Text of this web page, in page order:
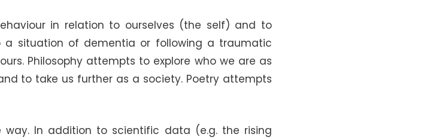
in relation to ourselves (the self) and to
a situation of dementia or following a traumatic
Philosophy attempts to explore who we are as
to take us further as a society. Poetry attempts
In addition to scientific data (e.g. the rising